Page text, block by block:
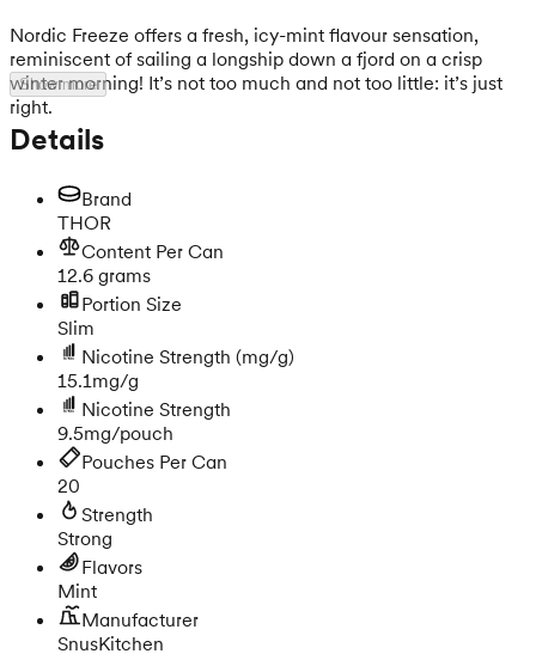
Nordic Freeze offers a fresh, icy-mint flavour sensation,
reminiscent of sailing a longship down a fjord on a crisp
winter morning! It’s not too much and not too little: it’s just
right.
Show more
Details
Brand
THOR
Content Per Can
12.6 grams
Portion Size
Slim
Nicotine Strength (mg/g)
15.1mg/g
Nicotine Strength
9.5mg/pouch
Pouches Per Can
20
Strength
Strong
Flavors
Mint
Manufacturer
SnusKitchen